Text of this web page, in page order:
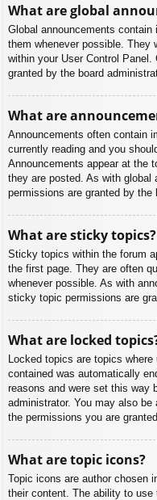
What are global
Global announcements
them whenever possible. They
within your User Control
granted by the board
What are
Announcements often contain
currently reading and you
Announcements appear at the
they are posted. As with global
permissions are granted by the
What are sticky topics?
Sticky topics within the forum
the first page. They are often
whenever possible. As with
sticky topic permissions are
What are locked
Locked topics are topics
contained was automatically
reasons and were set this way
administrator. You may also
the permissions you are
What are topic icons?
Topic icons are author chosen
their content. The ability to